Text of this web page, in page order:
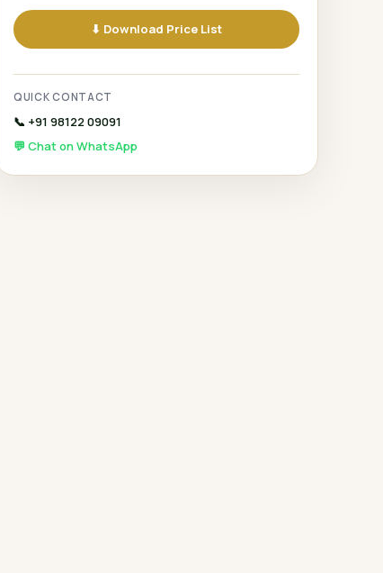
⬇ Download Price List
QUICK CONTACT
📞 +91 98122 09091
💬 Chat on WhatsApp